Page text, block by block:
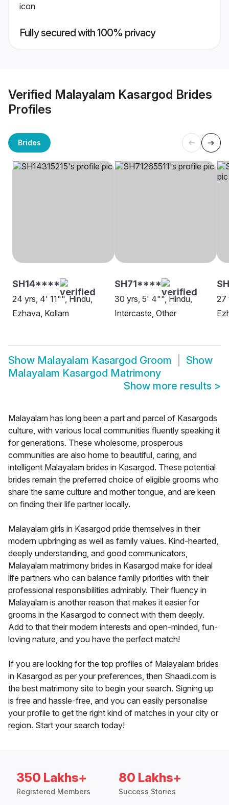
Fully secured with 100% privacy
Verified Malayalam Kasargod Brides
Profiles
Brides
SH14****
24 yrs, 4' 11"", Hindu,
Ezhava, Kollam
SH71****
30 yrs, 5' 4"", Hindu,
Intercaste, Other
27
Show Malayalam Kasargod Groom
Show
Malayalam Kasargod Matrimony
Show more results >
Malayalam has long been a part and parcel of Kasargods
culture, with various local communities fluently speaking it
for generations. These wholesome, prosperous
communities are also home to beautiful, caring, and
intelligent Malayalam brides in Kasargod. These potential
brides remain the preferred choice of eligible grooms who
share the same culture and mother tongue, and are keen
on finding their life partner locally.
Malayalam girls in Kasargod pride themselves in their
modern upbringing as well as family values. Kind-hearted,
deeply understanding, and good communicators,
Malayalam matrimony brides in Kasargod make for ideal
life partners who can balance family priorities with their
professional responsibilities admirably. Their fluency in
Malayalam is another reason that makes it easier for
grooms in the Kasargod to connect with them deeply.
Add to that their modern interests and open-minded, fun-
loving nature, and you have the perfect match!
If you are looking for the top profiles of Malayalam brides
in Kasargod as per your preferences, then Shaadi.com is
the best matrimony site to begin your search. Signing up
is free and hassle-free, and you can easily personalise
your profile to get the right kind of matches in your city or
region. Start your search today!
350 Lakhs+
Registered Members
80 Lakhs+
Success Stories